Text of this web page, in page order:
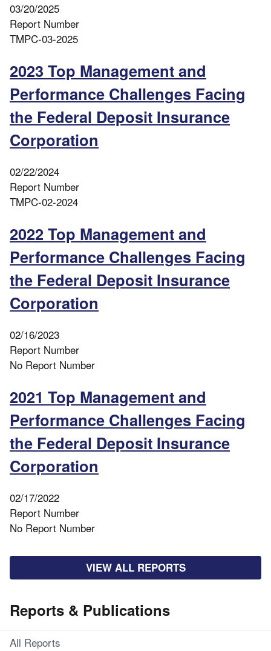
03/20/2025
Report Number
TMPC-03-2025
2023 Top Management and
Performance Challenges Facing
the Federal Deposit Insurance
Corporation
02/22/2024
Report Number
TMPC-02-2024
2022 Top Management and
Performance Challenges Facing
the Federal Deposit Insurance
Corporation
02/16/2023
Report Number
No Report Number
2021 Top Management and
Performance Challenges Facing
the Federal Deposit Insurance
Corporation
02/17/2022
Report Number
No Report Number
VIEW ALL REPORTS
Reports & Publications
All Reports